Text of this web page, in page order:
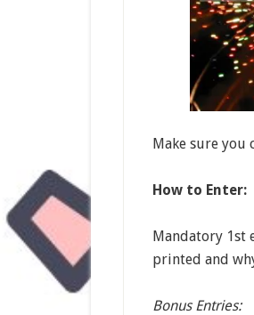
Make sure you
How to Enter:
Mandatory 1st
printed and
Bonus Entries: